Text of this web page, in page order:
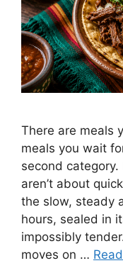
There are meals
meals you wait
second category.
aren’t about
the slow, steady
hours, sealed in
impossibly
moves on …